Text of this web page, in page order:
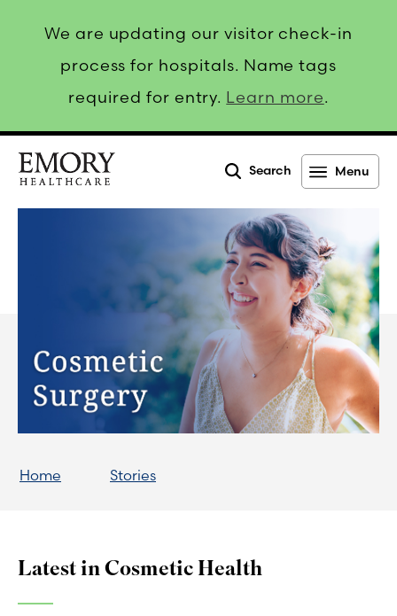
We are updating our visitor check-in
process for hospitals. Name tags
required for entry. Learn more.
Search Menu
Home Stories
Latest in Cosmetic Health